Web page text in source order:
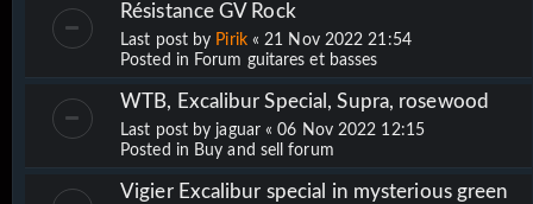
Résistance GV Rock
Last post by Pirik«21 Nov 2022 21:54
Posted in Forum guitares et basses
WTB, Excalibur Special, Supra, rosewood
Last post by jaguar«06 Nov 2022 12:15
Posted in Buy and sell forum
Vigier Excalibur special in mysterious green